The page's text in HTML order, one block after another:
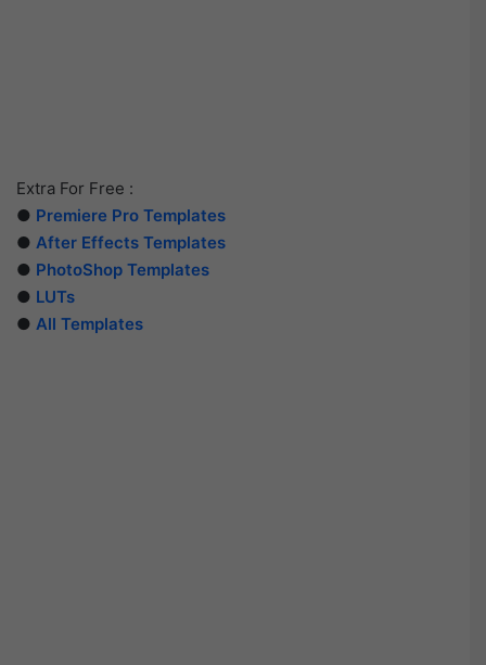
Extra For Free :
● Premiere Pro Templates
● After Effects Templates
● PhotoShop Templates
● LUTs
● All Templates